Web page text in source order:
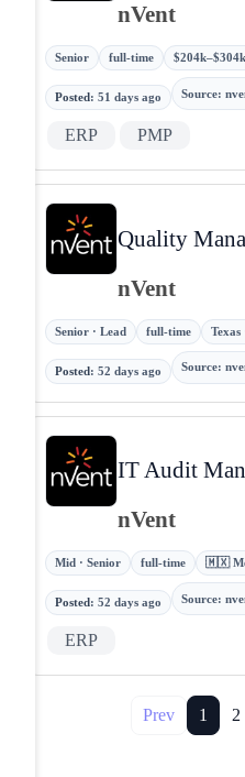
nVent
Senior full-time
Posted: 51 days ago Source:
ERP PMP
Quality
nVent
Senior · Lead full-time
Posted: 52 days ago Source:
IT Audit
nVent
Mid · Senior full-time 🇲🇽
Posted : 52 days ago Source:
ERP
Prev 1 2